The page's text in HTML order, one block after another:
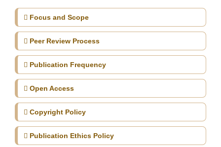
Focus and Scope
Peer Review Process
Publication Frequency
Open Access
Copyright Policy
Publication Ethics Policy